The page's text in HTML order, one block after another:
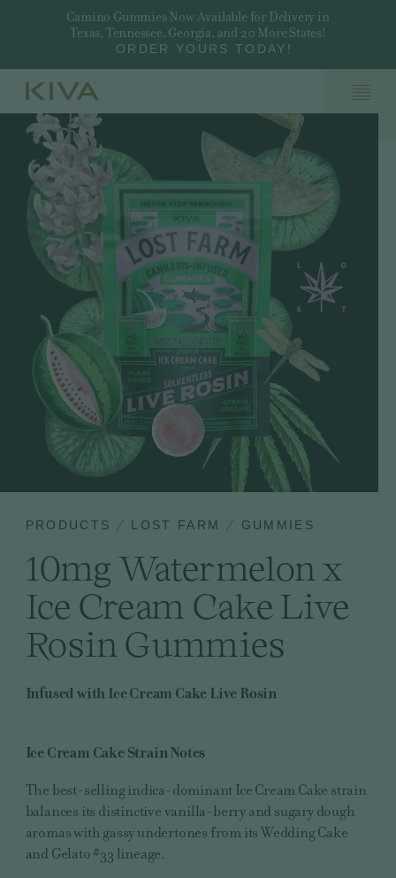
Camino Gummies Now Available for Delivery in
Texas, Tennessee, Georgia, and 20 More States!
ORDER YOURS TODAY!
PRODUCTS LOST FARM GUMMIES
10mg Watermelon x
Ice Cream Cake Live
Rosin Gummies
Infused with Ice Cream Cake Live Rosin
Ice Cream CakeStrain Notes
The best-selling indica-dominant Ice Cream Cake strain
balances its distinctive vanilla-berry and sugary dough
aromas with gassy undertones from its Wedding Cake
and Gelato #33 lineage.